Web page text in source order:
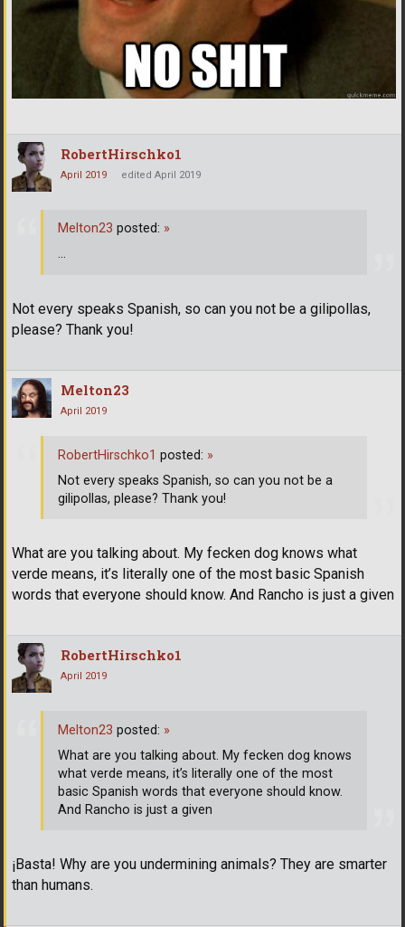
RobertHirschko1
April 2019 edited April 2019
Not every speaks Spanish, so can you not be a gilipollas,
please? Thank you!
Melton23 posted: »
...
Melton23
April 2019
What are you talking about. My fecken dog knows what
verde means, it’s literally one of the most basic Spanish
words that everyone should know. And Rancho is just a given
RobertHirschko1 posted: »
Not every speaks Spanish, so can you not be a
gilipollas, please? Thank you!
RobertHirschko1
April 2019
¡Basta! Why are you undermining animals? They are smarter
than humans.
Melton23 posted: »
What are you talking about. My fecken dog knows
what verde means, it’s literally one of the most
basic Spanish words that everyone should know.
And Rancho is just a given